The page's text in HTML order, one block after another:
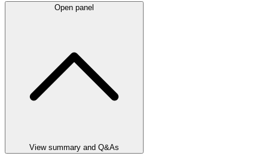
Open panel
View summary and Q&As